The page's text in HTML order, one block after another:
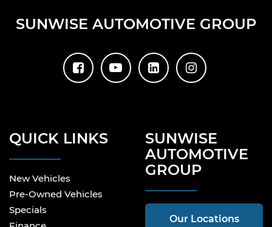
SUNWISE AUTOMOTIVE GROUP
QUICK LINKS
New Vehicles
Pre-Owned Vehicles
Specials
SUNWISE
AUTOMOTIVE
GROUP
Our Locations